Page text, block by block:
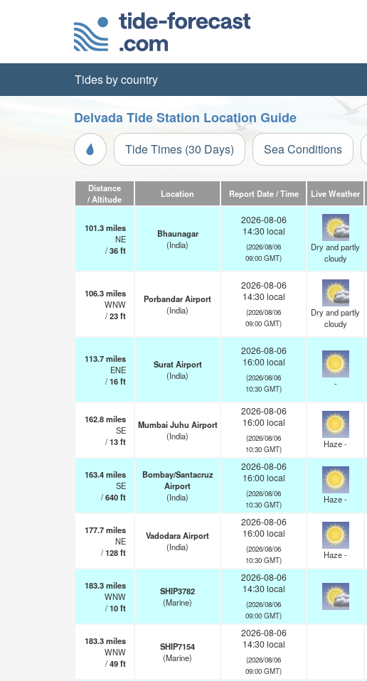
Tides by country
Delvada Tide Station Location Guide
Tide Times (30 Days) Sea Conditions
Distance
/ Altitude
Location Report Date / Time Live Weather
101.3miles
NE
/36ft
Bhaunagar
(India)
2026-08-06
14:30 local
(2026/08/06
09:00 GMT)
Dry and partly
cloudy
106.3miles
WNW
/23ft
Porbandar Airport
(India)
2026-08-06
14:30 local
(2026/08/06
09:00 GMT)
Dry and partly
cloudy
113.7miles
ENE
/16ft
Surat Airport
(India)
2026-08-06
16:00 local
(2026/08/06
10:30 GMT)
-
162.8miles
SE
/13ft
Mumbai Juhu Airport
(India)
2026-08-06
16:00 local
(2026/08/06
10:30 GMT)
Haze -
163.4miles
SE
/640ft
Bombay/Santacruz
Airport
(India)
2026-08-06
16:00 local
(2026/08/06
10:30 GMT)
Haze -
177.7miles
NE
/128ft
Vadodara Airport
(India)
2026-08-06
16:00 local
(2026/08/06
10:30 GMT)
Haze -
183.3miles
WNW
/10ft
SHIP3782
(Marine)
2026-08-06
14:30 local
(2026/08/06
09:00 GMT)
183.3miles
WNW
/49ft
SHIP7154
(Marine)
2026-08-06
14:30 local
(2026/08/06
09:00 GMT)